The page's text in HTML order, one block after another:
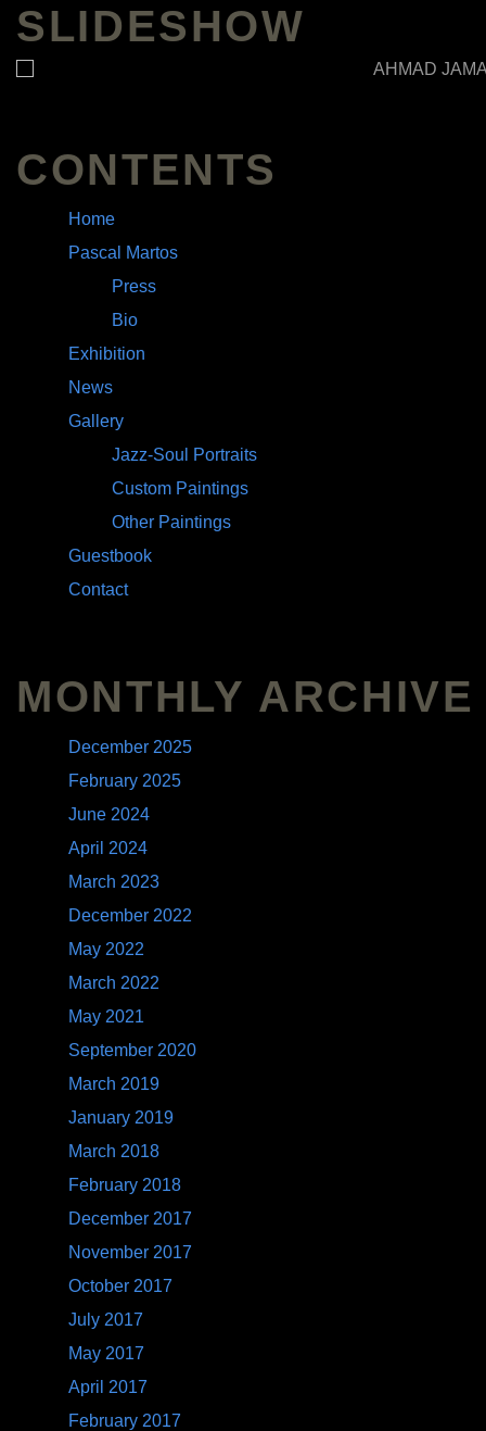
SLIDESHOW
CONTENTS
Home
Pascal Martos
Press
Bio
Exhibition
News
Gallery
Jazz-Soul Portraits
Custom Paintings
Other Paintings
Guestbook
Contact
MONTHLY ARCHIVE
December 2025
February 2025
June 2024
April 2024
March 2023
December 2022
May 2022
March 2022
May 2021
September 2020
March 2019
January 2019
March 2018
February 2018
December 2017
November 2017
October 2017
July 2017
May 2017
April 2017
February 2017